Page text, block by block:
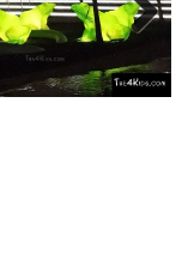
Next